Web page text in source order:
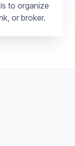
to organize
or broker.